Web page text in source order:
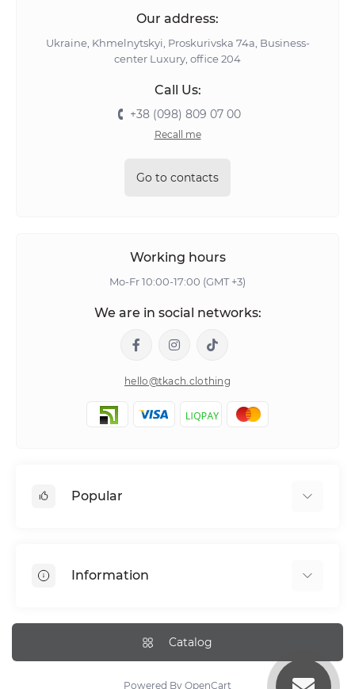
Our address:
Ukraine, Khmelnytskyi, Proskurivska 74а, Business-
center Luxury, office 204
Call Us:
+38 (098) 809 07 00
Recall me
Go to contacts
Working hours
Mo-Fr 10:00-17:00 (GMT +3)
We are in social networks:
hello@tkach.clothing
Popular
Elastic band bedding sheets
Information
Delivery Information
Catalog
Powered By OpenCart